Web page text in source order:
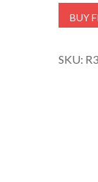
BUY
SKU: